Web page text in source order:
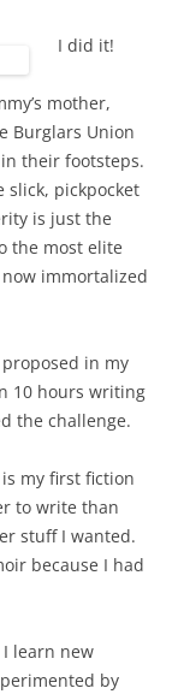
I did it!
mother,
Burglars Union
their footsteps.
slick, pickpocket
is just the
the most elite
immortalized
in my
10 hours writing
the challenge.
my first fiction
to write than
stuff I wanted.
because I had
learn new
by